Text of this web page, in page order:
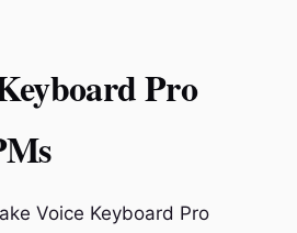
Pro
Voice Keyboard Pro